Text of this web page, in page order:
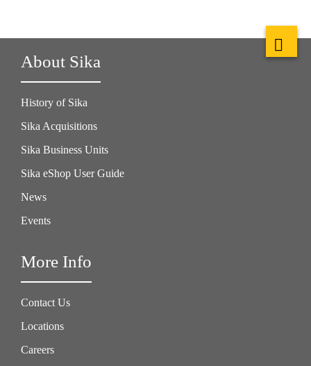
About Sika
History of Sika
Sika Acquisitions
Sika Business Units
Sika eShop User Guide
News
Events
More Info
Contact Us
Locations
Careers